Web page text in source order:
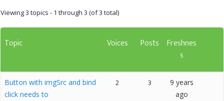
Viewing 3 topics - 1 through 3 (of 3 total)
Topic Voices Posts
Freshnes
s
Button with imgSrc and bind
click needs to
2 3
9 years
ago